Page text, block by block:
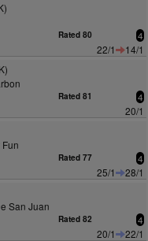
Rated 80 4
22/1
14/1
Rated 81 4
20/1
Rated 77 4
25/1
28/1
San Juan
Rated 82 4
20/1
22/1